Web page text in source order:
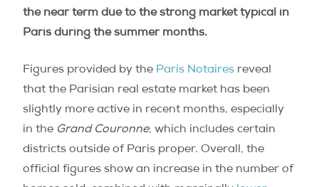
the near term due to the strong market typical in
Paris during the summer months.
Figures provided by the Paris Notaires reveal
that the Parisian real estate market has been
slightly more active in recent months, especially
in the Grand Couronne, which includes certain
districts outside of Paris proper. Overall, the
official figures show an increase in the number of